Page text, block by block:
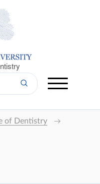
of Dentistry